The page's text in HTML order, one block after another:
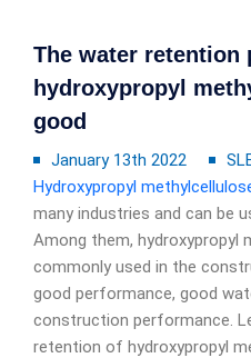
The water retention
hydroxypropyl
good
January 13th 2022
Hydroxypropyl
many industries and can be
Among them, hydroxypropyl
commonly used in the
good performance, good
construction performance.
retention of hydroxypropyl